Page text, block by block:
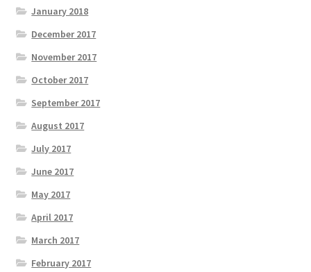
January 2018
December 2017
November 2017
October 2017
September 2017
August 2017
July 2017
June 2017
May 2017
April 2017
March 2017
February 2017